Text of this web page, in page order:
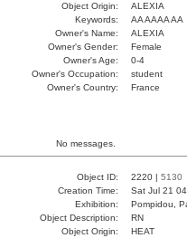
Object Origin:
ALEXIA
Keywords:
AA AAAA AA
Owner's Name:
ALEXIA
Owner's Gender:
Female
Owner's Age:
0-4
Owner's Occupation:
student
Owner's Country:
France
No messages.
Object ID: 2220 | 5130
Creation Time:
Sat Jul 21
Exhibition:
Pompidou,
Object Description:
RN
Object Origin:
HEAT